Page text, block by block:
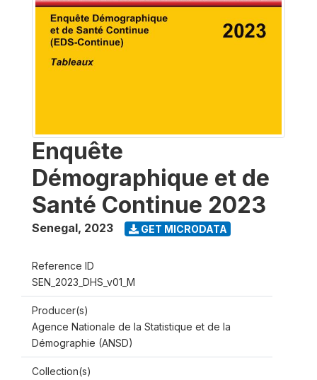
Enquête
Démographique et de
Santé Continue 2023
Senegal, 2023 GET MICRODATA
Reference ID
SEN_2023_DHS_v01_M
Producer(s)
Agence Nationale de la Statistique et de la
Démographie (ANSD)
Collection(s)